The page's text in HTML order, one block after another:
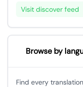
Visit discover feed
Browse by
Find every